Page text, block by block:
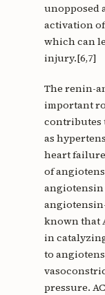
unopposed
activation
which can
injury.[6,7]
The renin-
important
contributes
as
heart
of
angiotensin
known that
in
to
pressure.